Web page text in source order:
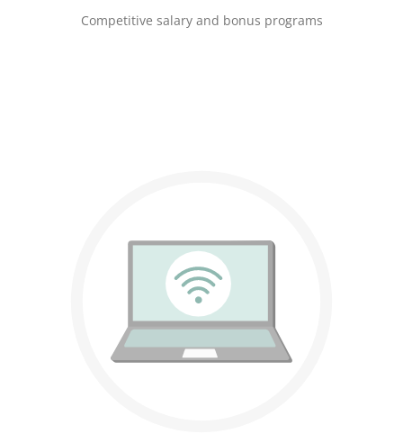
Competitive salary and bonus programs